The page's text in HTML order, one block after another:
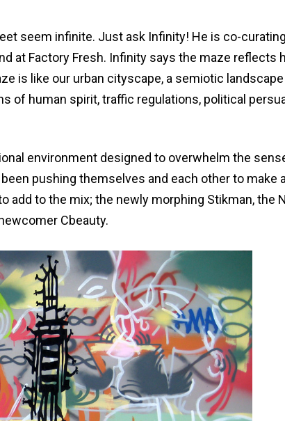
seem infinite. Just ask Infinity! He is co-
at Factory Fresh. Infinity says the maze reflects
is like our urban cityscape, a semiotic
of human spirit, traffic regulations, political
environment designed to overwhelm the
pushing themselves and each other to make
add to the mix; the newly morphing Stikman, the
Cbeauty.